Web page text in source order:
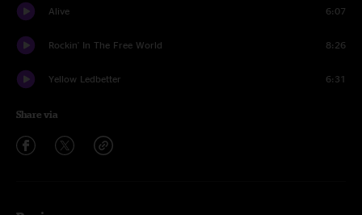
Alive 6:07
Rockin' In The Free World 8:26
Yellow Ledbetter 6:31
Share via